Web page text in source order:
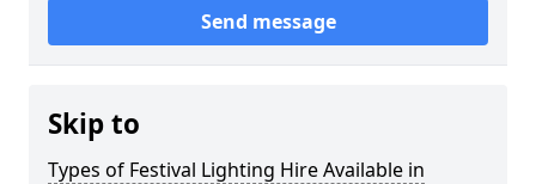
Send message
Skip to
Types of Festival Lighting Hire Available in